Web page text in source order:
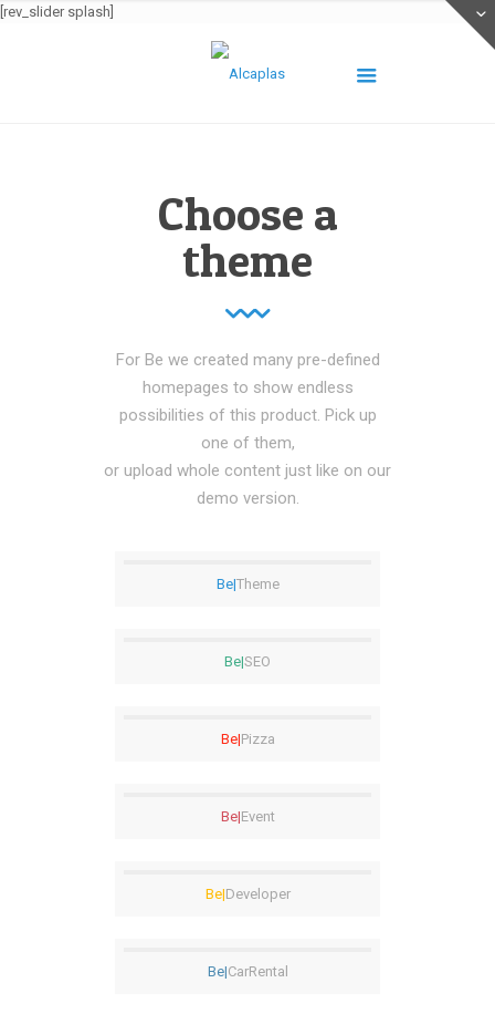
[rev_slider splash]
Choose a
theme
For Be we created many pre-defined
homepages to show endless
possibilities of this product. Pick up
one of them,
or upload whole content just like on our
demo version.
Be|Theme
Be|SEO
Be|Pizza
Be|Event
Be|Developer
Be|CarRental